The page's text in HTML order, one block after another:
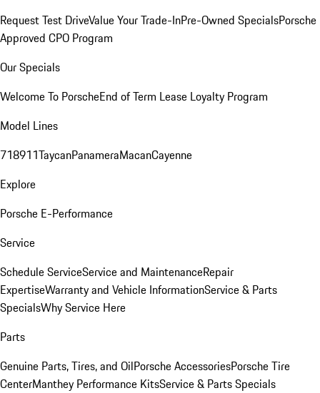
Request Test DriveValue Your Trade-InPre-Owned SpecialsPorsche
Approved CPO Program
Our Specials
Welcome To PorscheEnd of Term Lease Loyalty Program
Model Lines
718911TaycanPanameraMacanCayenne
Explore
Porsche E-Performance
Service
Schedule ServiceService and MaintenanceRepair
ExpertiseWarranty and Vehicle InformationService & Parts
SpecialsWhy Service Here
Parts
Genuine Parts, Tires, and OilPorsche AccessoriesPorsche Tire
CenterManthey Performance KitsService & Parts Specials